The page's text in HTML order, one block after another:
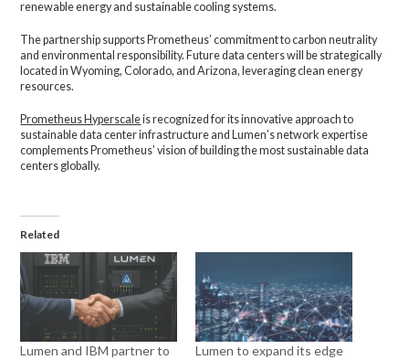
renewable energy and sustainable cooling systems.
The partnership supports Prometheus’ commitment to carbon neutrality
and environmental responsibility. Future data centers will be strategically
located in Wyoming, Colorado, and Arizona, leveraging clean energy
resources.
Prometheus Hyperscaleis recognized for its innovative approach to
sustainable data center infrastructure and Lumen’s network expertise
complements Prometheus’ vision of building the most sustainable data
centers globally.
Related
Lumen and IBM partner to
Lumen to expand its edge